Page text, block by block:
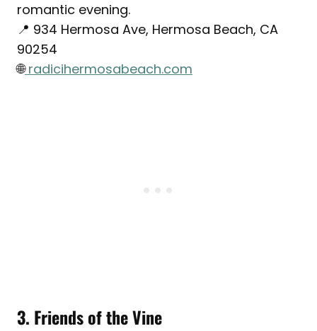
romantic evening.
📍 934 Hermosa Ave, Hermosa Beach, CA
90254
🌐radicihermosabeach.com
3. Friends of the Vine